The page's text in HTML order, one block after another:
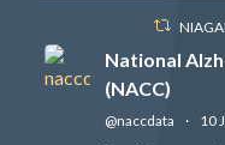
National
(NACC)
@naccdata · 10